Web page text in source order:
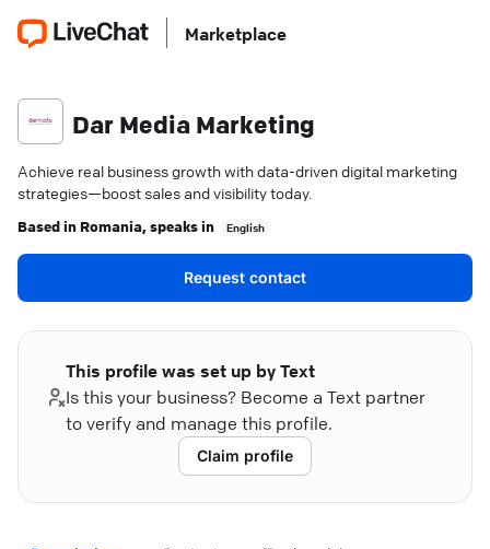
Marketplace
Dar Media Marketing
Achieve real business growth with data-driven digital marketing
strategies—boost sales and visibility today.
Based in Romania, speaks in English
Request contact
This profile was set up by Text
Is this your business? Become a Text partner
to verify and manage this profile.
Claim profile